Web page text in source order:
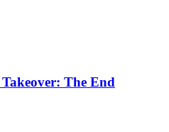
The End